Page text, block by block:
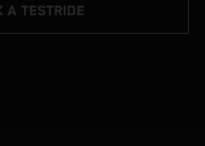
A TESTRIDE